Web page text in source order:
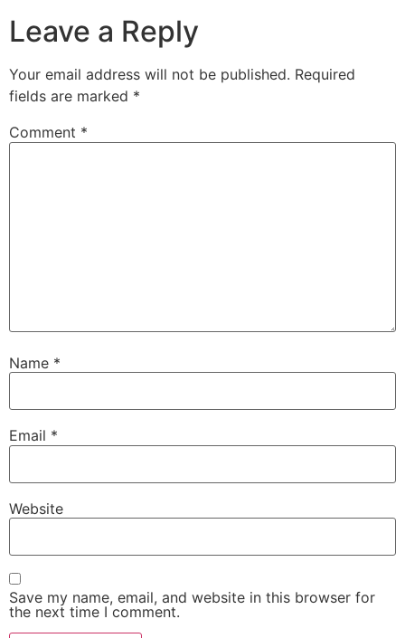
Leave a Reply
Your email address will not be published. Required
fields are marked *
Comment *
Name *
Email *
Website
Save my name, email, and website in this browser for
the next time I comment.